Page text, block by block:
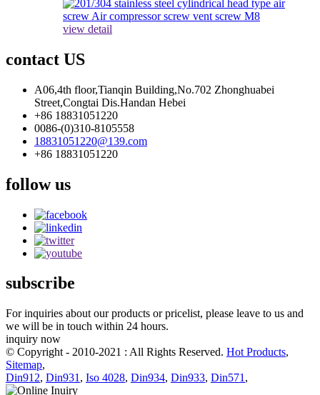
view detail
contact US
A06,4th floor,Tianqin Building,No.702 Zhonghuabei
Street,Congtai Dis.Handan Hebei
+86 18831051220
0086-(0)310-8105558
18831051220@139.com
+86 18831051220
follow us
subscribe
For inquiries about our products or pricelist, please leave to us and
we will be in touch within 24 hours.
inquiry now
© Copyright - 2010-2021 : All Rights Reserved. Hot Products,
Sitemap,
Din912, Din931 , Iso 4028, Din934, Din933, Din571 ,